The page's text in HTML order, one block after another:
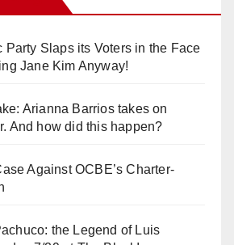
Party Slaps its Voters in the Face
Jane Kim Anyway!
Arianna Barrios takes on
And how did this happen?
Against OCBE’s Charter-
the Legend of Luis